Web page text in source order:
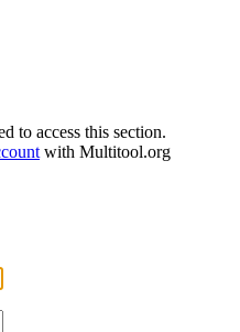
to access this section.
with Multitool.org